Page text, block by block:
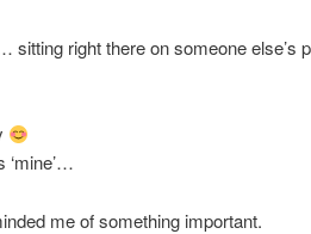
sitting right there on someone else’s
‘mine’…
me of something important.